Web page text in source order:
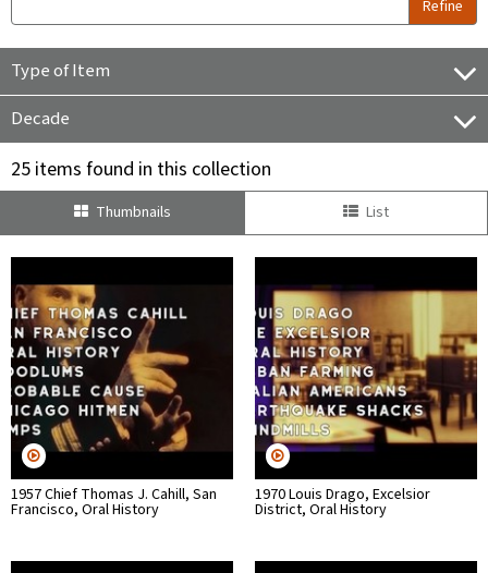
Refine
Type of Item
Decade
25 items found in this collection
Thumbnails List
1957 Chief Thomas J. Cahill, San
Francisco, Oral History
1970 Louis Drago, Excelsior
District, Oral History